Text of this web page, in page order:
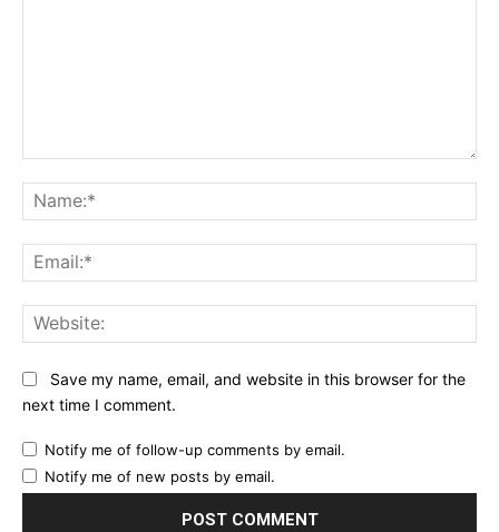
Save my name, email, and website in this browser for the
next time I comment.
Notify me of follow-up comments by email.
Notify me of new posts by email.